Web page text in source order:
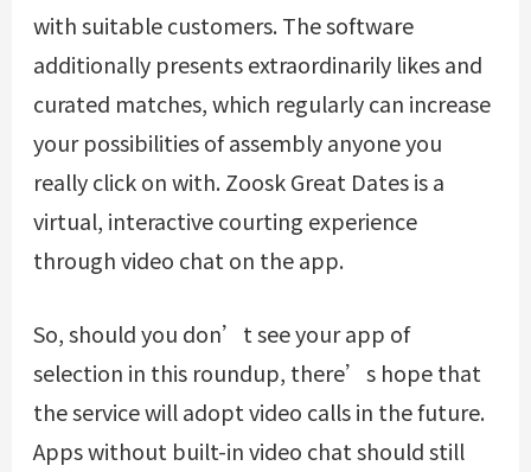
with suitable customers. The software
additionally presents extraordinarily likes and
curated matches, which regularly can increase
your possibilities of assembly anyone you
really click on with. Zoosk Great Dates is a
virtual, interactive courting experience
through video chat on the app.
So, should you don’t see your app of
selection in this roundup, there’s hope that
the service will adopt video calls in the future.
Apps without built-in video chat should still